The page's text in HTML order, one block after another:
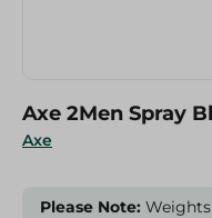
Axe
Please Note: